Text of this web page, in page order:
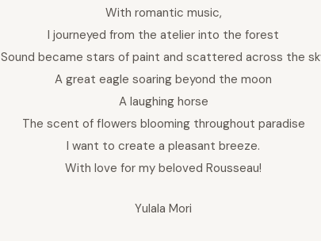
With romantic music,
I journeyed from the atelier into the forest
Sound became stars of paint and scattered across the
A great eagle soaring beyond the moon
A laughing horse
The scent of flowers blooming throughout paradise
I want to create a pleasant breeze.
With love for my beloved Rousseau!
Yulala Mori